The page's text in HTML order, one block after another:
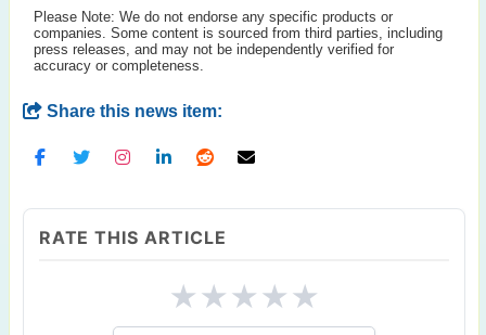
Please Note: We do not endorse any specific products or
companies. Some content is sourced from third parties, including
press releases, and may not be independently verified for
accuracy or completeness.
Share this news item:
RATE THIS ARTICLE
★★★★★